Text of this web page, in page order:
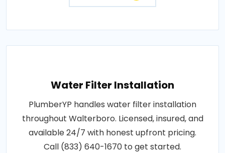
Water Filter Installation
PlumberYP handles water filter installation
throughout Walterboro. Licensed, insured, and
available 24/7 with honest upfront pricing.
Call (833) 640-1670 to get started.